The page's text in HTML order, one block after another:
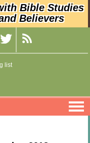
Bible Studies
Believers
list